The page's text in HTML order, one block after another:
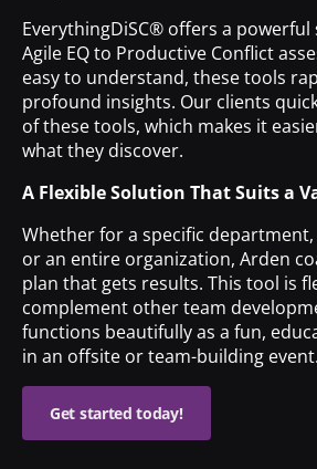
EverythingDiSC® offers a
Agile EQ to Productive Conflict
easy to understand, these tools
profound insights. Our clients
of these tools, which makes it
what they discover.
A Flexible Solution That Suits a
Whether for a specific
or an entire organization, Arden
plan that gets results. This tool is
complement other team
functions beautifully as a fun,
in an offsite or team-building event.
Get started today!